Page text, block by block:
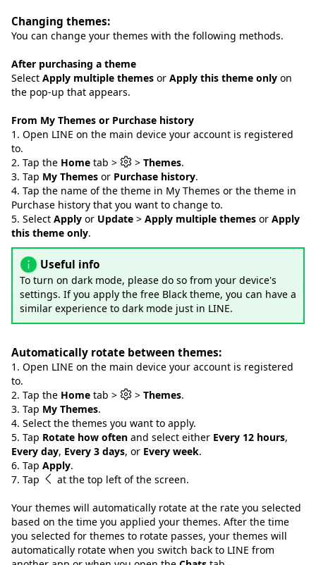
Changing themes:
You can change your themes with the following methods.
After purchasing a theme
Select Apply multiple themes or Apply this theme only on
the pop-up that appears.
From My Themes or Purchase history
1. Open LINE on the main device your account is registered
to.
2. Tap the Home tab > > Themes.
3. Tap My Themes or Purchase history.
4. Tap the name of the theme in My Themes or the theme in
Purchase history that you want to change to.
5. Select Apply or Update > Apply multiple themes or Apply
this theme only.
Useful info
To turn on dark mode, please do so from your device's
settings. If you apply the free Black theme, you can have a
similar experience to dark mode just in LINE.
Automatically rotate between themes:
1. Open LINE on the main device your account is registered
to.
2. Tap the Home tab > > Themes.
3. Tap My Themes.
4. Select the themes you want to apply.
5. Tap Rotate how often and select either Every 12 hours,
Every day, Every 3 days, or Every week.
6. Tap Apply.
7. Tap
at the top left of the screen.
Your themes will automatically rotate at the rate you selected
based on the time you applied your themes. After the time
you selected for themes to rotate passes, your themes will
automatically rotate when you switch back to LINE from